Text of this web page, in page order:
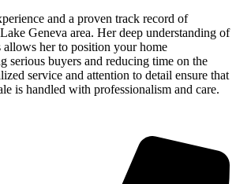
and a proven track record of
Geneva area. Her deep understanding of
allows her to position your home
serious buyers and reducing time on the
service and attention to detail ensure that
is handled with professionalism and care.